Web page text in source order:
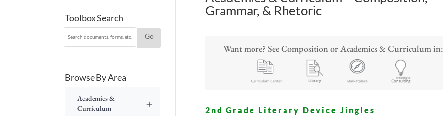
Toolbox Search
Browse By Area
+
Academics &
Curriculum
Grammar, & Rhetoric
Want more? See Composition or Academics & Curriculum in:
2nd Grade Literary Device Jingles